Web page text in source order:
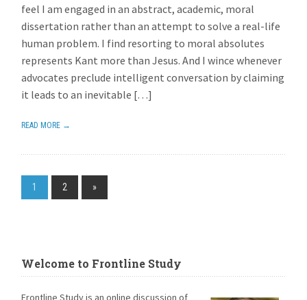
feel I am engaged in an abstract, academic, moral
dissertation rather than an attempt to solve a real-life
human problem. I find resorting to moral absolutes
represents Kant more than Jesus. And I wince whenever
advocates preclude intelligent conversation by claiming
it leads to an inevitable […]
READ MORE →
1 2 »
Welcome to Frontline Study
Frontline Study is an online discussion of